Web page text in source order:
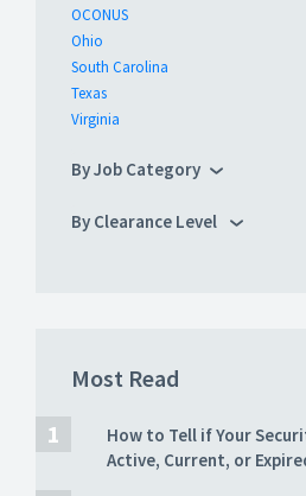
OCONUS
Ohio
South Carolina
Texas
Virginia
By Job Category
By Clearance Level
Most Read
How to Tell if Your
Active, Current, or